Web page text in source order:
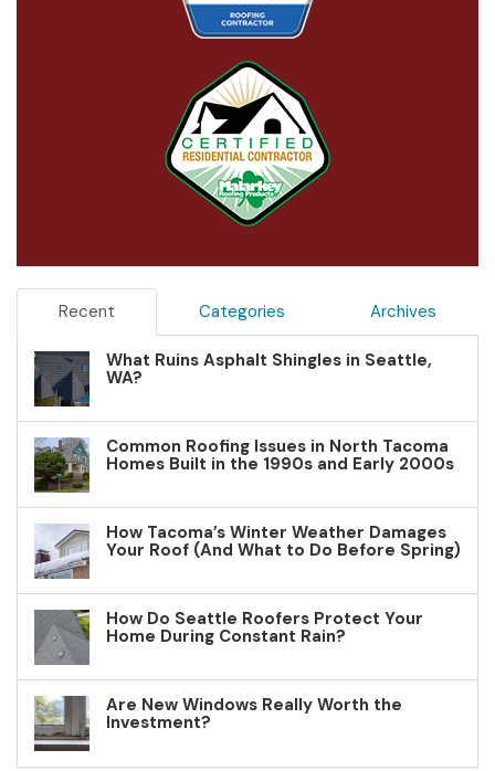
Recent Categories Archives
What Ruins Asphalt Shingles in Seattle,
WA?
Common Roofing Issues in North Tacoma
Homes Built in the 1990s and Early 2000s
How Tacoma’s Winter Weather Damages
Your Roof (And What to Do Before Spring)
How Do Seattle Roofers Protect Your
Home During Constant Rain?
Are New Windows Really Worth the
Investment?